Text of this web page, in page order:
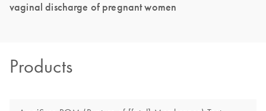
vaginal discharge of pregnant women
Products